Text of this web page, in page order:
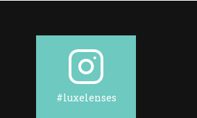
#luxelenses